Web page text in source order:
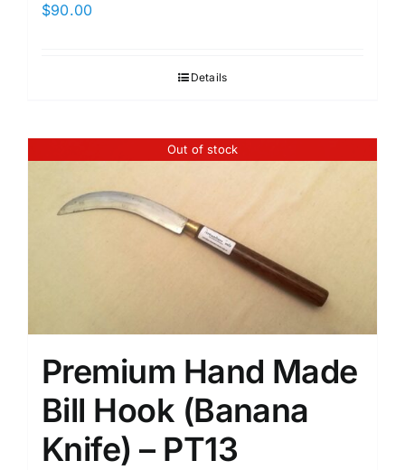
$90.00
Details
Out of stock
Premium Hand Made
Bill Hook (Banana
Knife) – PT13